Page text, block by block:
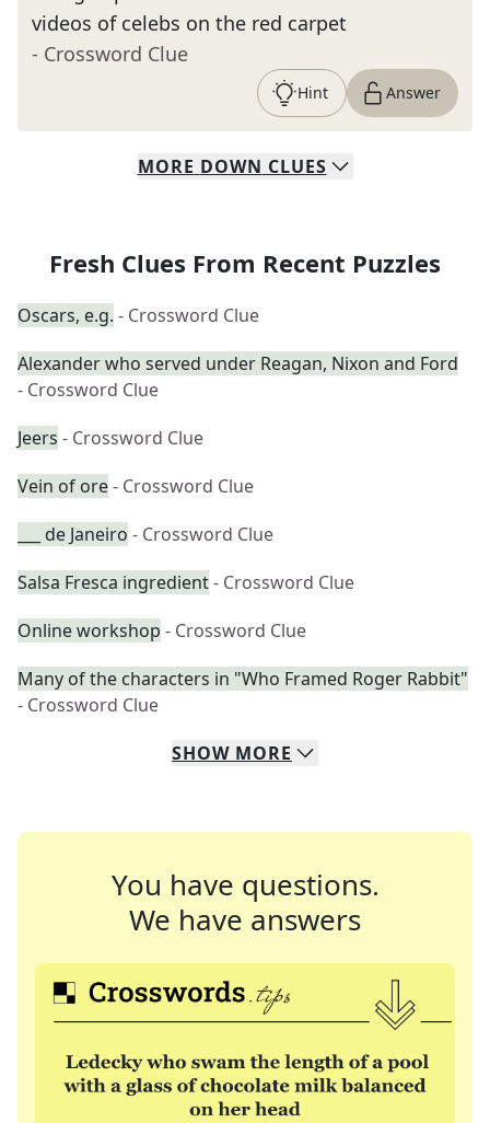
videos of celebs on the red carpet
- Crossword Clue
Hint Answer
MORE DOWN CLUES
Fresh Clues From Recent Puzzles
Oscars, e.g. - Crossword Clue
Alexander who served under Reagan, Nixon and Ford
- Crossword Clue
Jeers - Crossword Clue
Vein of ore- Crossword Clue
___ de Janeiro - Crossword Clue
Salsa Fresca ingredient- Crossword Clue
Online workshop - Crossword Clue
Many of the characters in "Who Framed Roger Rabbit"
- Crossword Clue
SHOW MORE
You have questions.
We have answers